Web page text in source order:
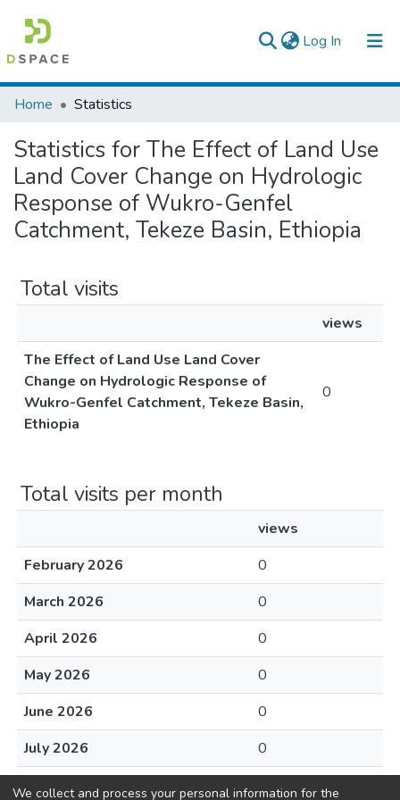
Log In (current)
Colleges, Institutes & Collections
Browse AAU-ETD
Home Statistics
Statistics for The Effect of Land Use
Land Cover Change on Hydrologic
Response of Wukro-Genfel
Catchment, Tekeze Basin, Ethiopia
Total visits
views
The Effect of Land Use Land Cover
Change on Hydrologic Response of
Wukro-Genfel Catchment, Tekeze Basin,
Ethiopia
0
Total visits per month
views
February 2026
0
March 2026
0
April 2026
0
May 2026
0
June 2026
0
July 2026
0
August 2026
We collect and process your personal information for the